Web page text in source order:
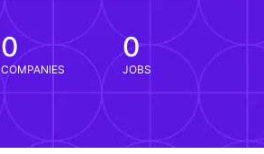
0
COMPANIES
0
JOBS